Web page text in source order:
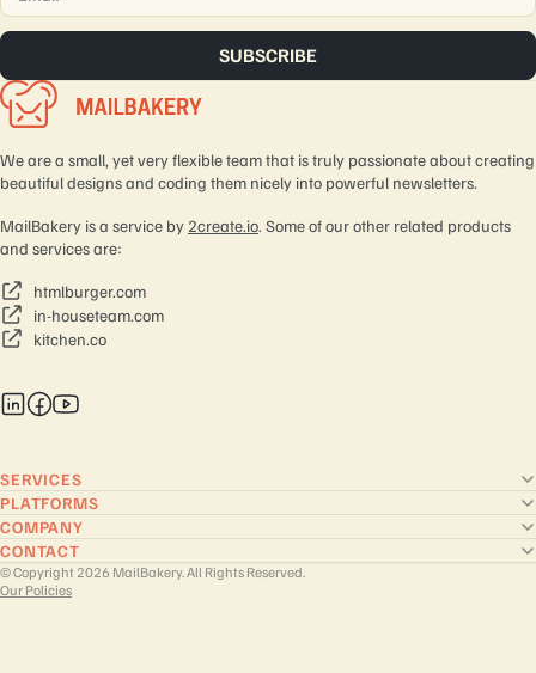
We are a small, yet very flexible team that is truly passionate about creating
beautiful designs and coding them nicely into powerful newsletters.
MailBakery is a service by 2create.io. Some of our other related products
and services are:
htmlburger.com
in-houseteam.com
kitchen.co
SERVICES
PLATFORMS
COMPANY
CONTACT
© Copyright 2026 MailBakery. All Rights Reserved.
Our Policies